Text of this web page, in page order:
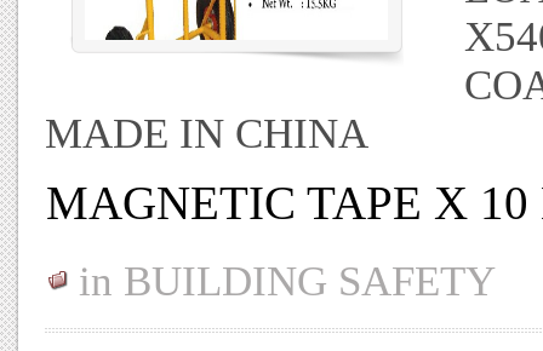
MADE IN CHINA
MAGNETIC TAPE X
in BUILDING SAFETY